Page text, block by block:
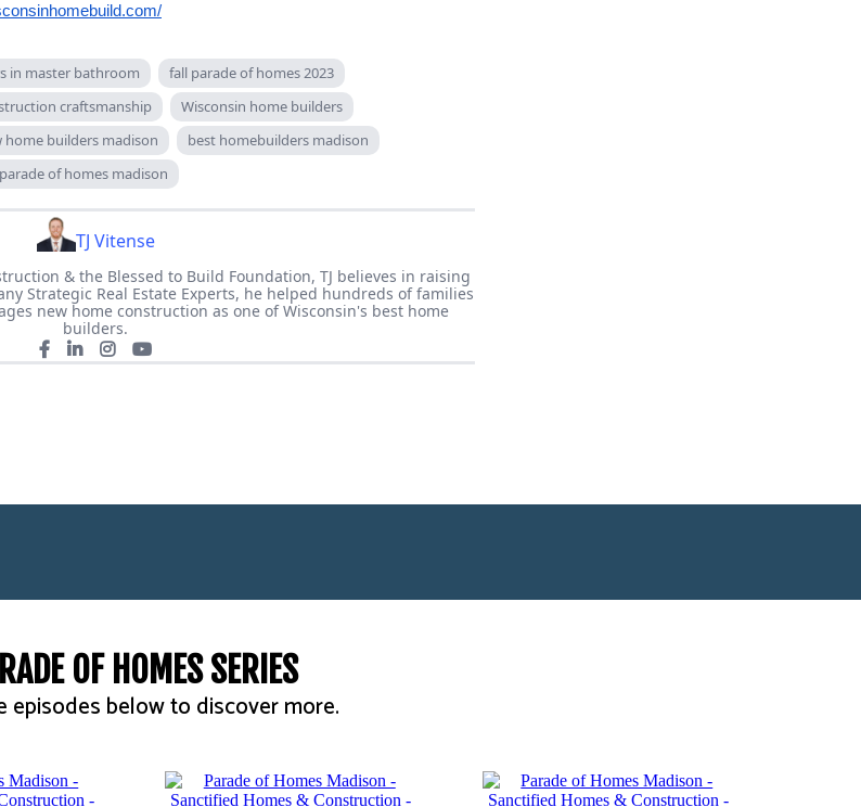
in master bathroom
fall parade of homes 2023
craftsmanship
Wisconsin home builders
home builders madison
best homebuilders madison
parade of homes madison
TJ Vitense
& the Blessed to Build Foundation, TJ believes in raising
Strategic Real Estate Experts, he helped hundreds of families
new home construction as one of Wisconsin's best home
builders.
OF HOMES SERIES
episodes below to discover more.